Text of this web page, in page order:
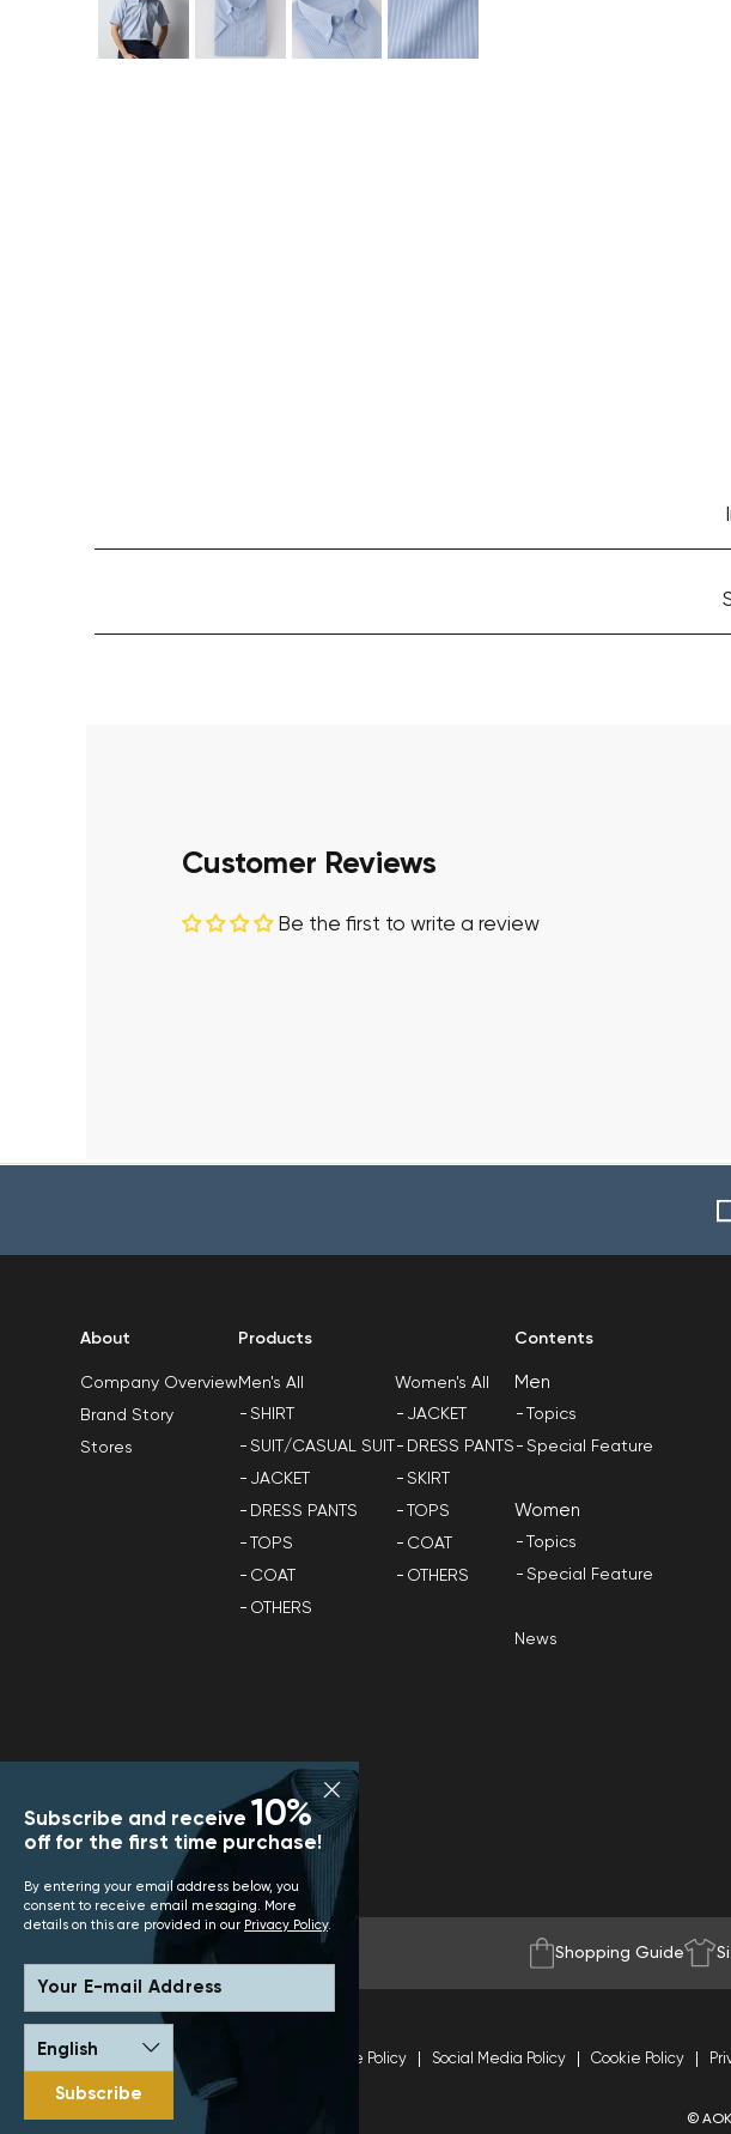
Subscribe and receive 10%
off for the first time purchase!
By entering your email address below, you
consent to receive email mesaging. More
details on this are provided in our Privacy Policy.
Your E-mail Address
Subscribe
Customer Reviews
Be the first to write a review
About
Company Overview
Brand Story
Stores
Products
Men's All
SHIRT
SUIT/CASUAL SUIT
JACKET
DRESS PANTS
TOPS
COAT
OTHERS
Women's All
JACKET
DRESS PANTS
SKIRT
TOPS
COAT
OTHERS
Contents
Men
Topics
Special Feature
Women
Topics
Special Feature
News
Shopping Guide
Terms and Conditions Site Policy Social Media Policy Cookie Policy
©